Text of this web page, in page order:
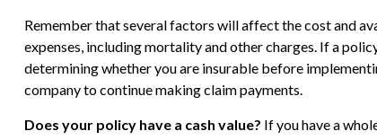
Remember that several factors will affect the cost and
expenses, including mortality and other charges. If a
determining whether you are insurable before
company to continue making claim payments.
Does your policy have a cash value? If you have a